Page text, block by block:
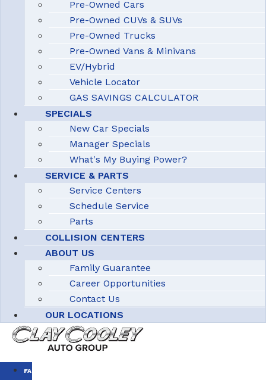
Pre-Owned Cars
Pre-Owned CUVs & SUVs
Pre-Owned Trucks
Pre-Owned Vans & Minivans
EV/Hybrid
Vehicle Locator
GAS SAVINGS CALCULATOR
SPECIALS
New Car Specials
Manager Specials
What's My Buying Power?
SERVICE & PARTS
Service Centers
Schedule Service
Parts
COLLISION CENTERS
ABOUT US
Family Guarantee
Career Opportunities
Contact Us
OUR LOCATIONS
FAMILY